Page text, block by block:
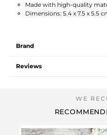
Made with high-quality
Dimensions: 5.4 x 7.5 x 5.5
Brand
Reviews